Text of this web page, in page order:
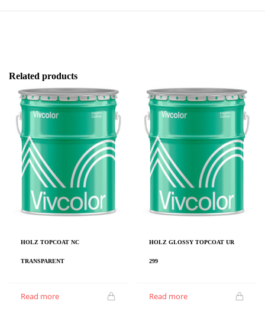
Related products
HOLZ TOPCOAT NC
TRANSPARENT
Read more
HOLZ GLOSSY TOPCOAT UR
299
Read more